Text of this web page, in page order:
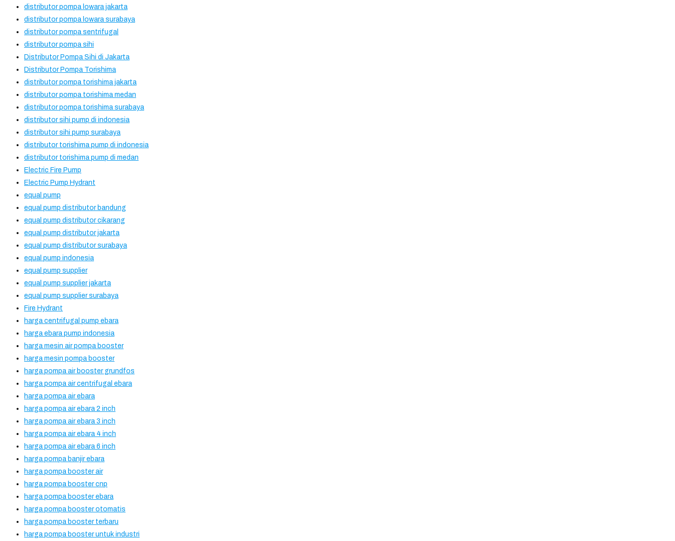
distributor pompa lowara jakarta
distributor pompa lowara surabaya
distributor pompa sentrifugal
distributor pompa sihi
Distributor Pompa Sihi di Jakarta
Distributor Pompa Torishima
distributor pompa torishima jakarta
distributor pompa torishima medan
distributor pompa torishima surabaya
distributor sihi pump di indonesia
distributor sihi pump surabaya
distributor torishima pump di indonesia
distributor torishima pump di medan
Electric Fire Pump
Electric Pump Hydrant
equal pump
equal pump distributor bandung
equal pump distributor cikarang
equal pump distributor jakarta
equal pump distributor surabaya
equal pump indonesia
equal pump supplier
equal pump supplier jakarta
equal pump supplier surabaya
Fire Hydrant
harga centrifugal pump ebara
harga ebara pump indonesia
harga mesin air pompa booster
harga mesin pompa booster
harga pompa air booster grundfos
harga pompa air centrifugal ebara
harga pompa air ebara
harga pompa air ebara 2 inch
harga pompa air ebara 3 inch
harga pompa air ebara 4 inch
harga pompa air ebara 6 inch
harga pompa banjir ebara
harga pompa booster air
harga pompa booster cnp
harga pompa booster ebara
harga pompa booster otomatis
harga pompa booster terbaru
harga pompa booster untuk industri